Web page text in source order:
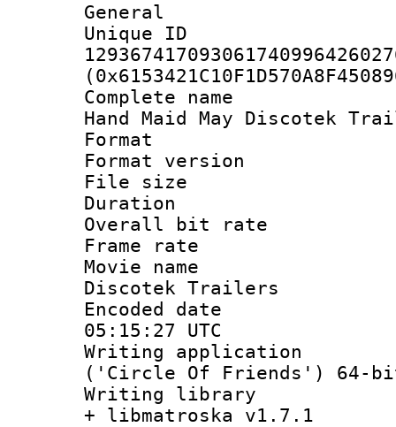
General
Complete
Hand Maid May Discotek
Format :
Format
File size :
Duration :
Overall bit
Frame rate
Movie name :
Discotek Trailers
Encoded
05:15:27 UTC
Writing
('Circle Of Friends') 64-
Writing
+ libmatroska v1.7.1